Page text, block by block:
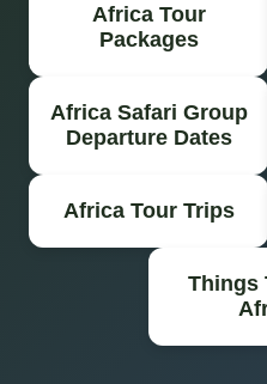
Africa Tour
Packages
Africa Safari Group
Departure Dates
Africa Tour Trips
Things